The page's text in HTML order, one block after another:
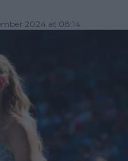
2024 at 08:14